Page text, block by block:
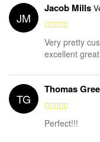
JM
Jacob Mills
Very pretty
excellent
TG
Thomas
Perfect!!!